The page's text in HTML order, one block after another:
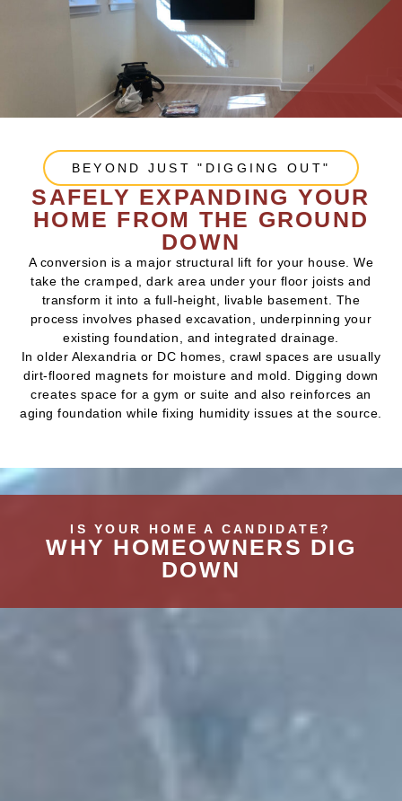
BEYOND JUST "DIGGING OUT"
SAFELY EXPANDING YOUR
HOME FROM THE GROUND
DOWN
A conversion is a major structural lift for your house. We
take the cramped, dark area under your floor joists and
transform it into a full-height, livable basement. The
process involves phased excavation, underpinning your
existing foundation, and integrated drainage.
In older Alexandria or DC homes, crawl spaces are usually
dirt-floored magnets for moisture and mold. Digging down
creates space for a gym or suite and also reinforces an
aging foundation while fixing humidity issues at the source.
IS YOUR HOME A CANDIDATE?
WHY HOMEOWNERS DIG
DOWN